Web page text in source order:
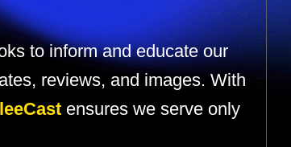
to inform and educate our
reviews, and images. With
ensures we serve only